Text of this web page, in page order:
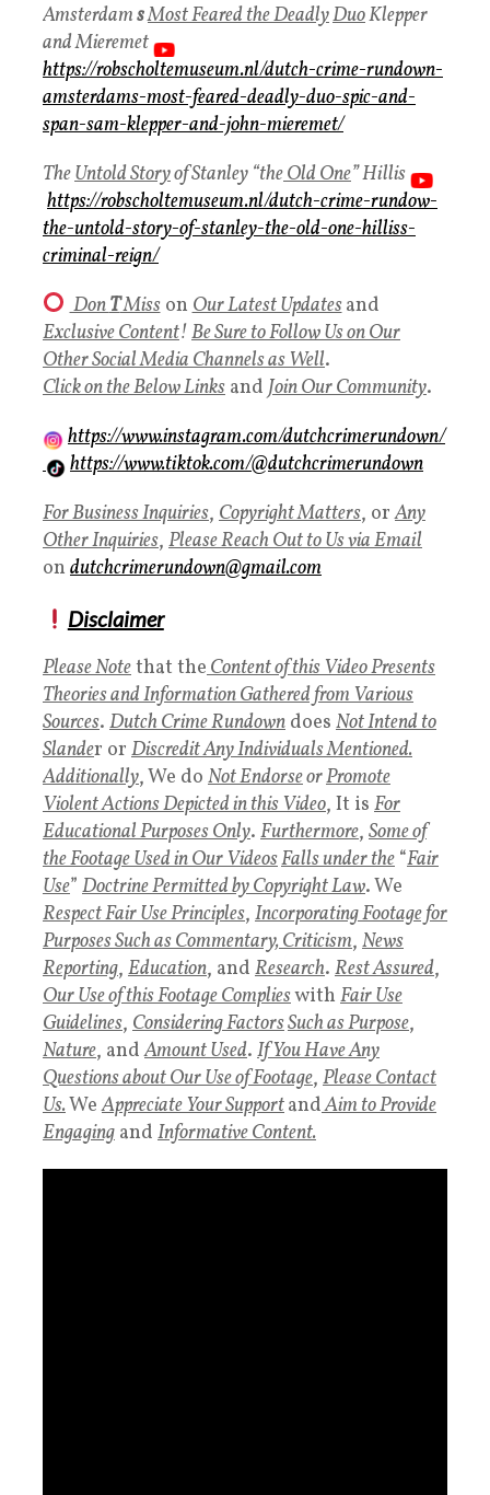
AmsterdamsMost Feared the DeadlyDuoKlepper
and Mieremet
https://robscholtemuseum.nl/dutch-crime-rundown-
amsterdams-most-feared-deadly-duo-spic-and-
span-sam-klepper-and-john-mieremet/
TheUntold Storyof Stanley “theOld One” Hillis
https://robscholtemuseum.nl/dutch-crime-rundow-
the-untold-story-of-stanley-the-old-one-hilliss-
criminal-reign/
DonTMissonOur Latest Updatesand
Exclusive Content!Be Sure to Follow Us on Our
Other Social Media Channels as Well.
Click on the Below Links and Join Our Community.
https://www.instagram.com/dutchcrimerundown/
https://www.tiktok.com/@dutchcrimerundown
For Business Inquiries, Copyright Matters, orAny
Other Inquiries, Please Reach Out to Us via Email
on dutchcrimerundown@gmail.com
Disclaimer
Please Notethat theContent of this Video Presents
Theories and Information Gathered from Various
Sources. Dutch Crime Rundown does Not Intend to
Slander or Discredit Any Individuals Mentioned.
Additionally, We do Not EndorseorPromote
Violent Actions Depicted in this Video, It is For
Educational Purposes Only. Furthermore, Some of
the Footage Used in Our VideosFalls under the “Fair
Use” Doctrine Permitted by Copyright Law. We
Respect Fair Use Principles, Incorporating Footage for
Purposes Such as Commentary, Criticism, News
Reporting, Education, and Research. Rest Assured,
Our Use of this Footage Complieswith Fair Use
Guidelines, Considering FactorsSuch as Purpose,
Nature, andAmount Used. If You Have Any
Questions about Our Use of Footage, Please Contact
Us.WeAppreciate Your SupportandAim to Provide
Engaging and Informative Content.